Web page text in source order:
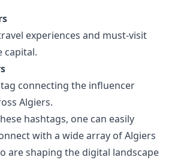
experiences and must-visit
capital.
connecting the influencer
Algiers.
hashtags, one can easily
with a wide array of Algiers
are shaping the digital landscape